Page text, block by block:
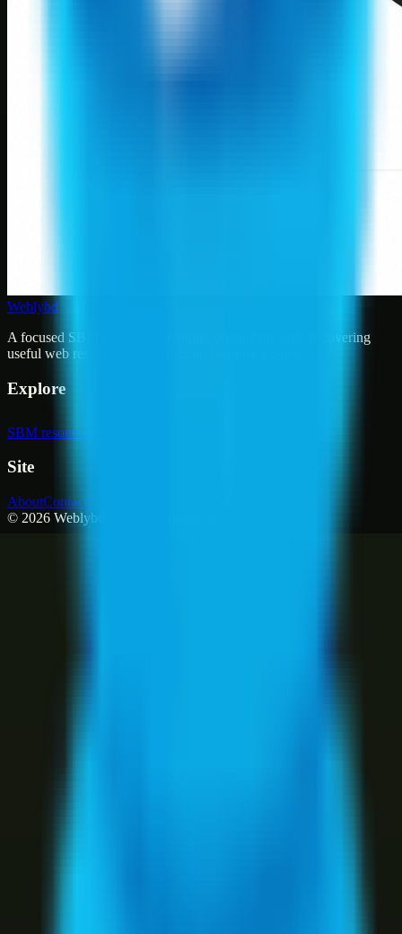
Weblybd
A focused SBM hub for submitting, organizing, and discovering
useful web resources through clean bookmark pages.
Explore
SBM resources
Site
AboutContactLogin
© 2026 Weblybd